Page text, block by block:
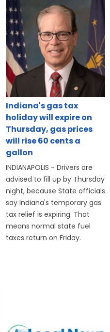
Indiana's gas tax
holiday will expire on
Thursday, gas prices
will rise 60 cents a
gallon
INDIANAPOLIS - Drivers are
advised to fill up by Thursday
night, because State officials
say Indiana's temporary gas
tax relief is expiring. That
means normal state fuel
taxes return on Friday.